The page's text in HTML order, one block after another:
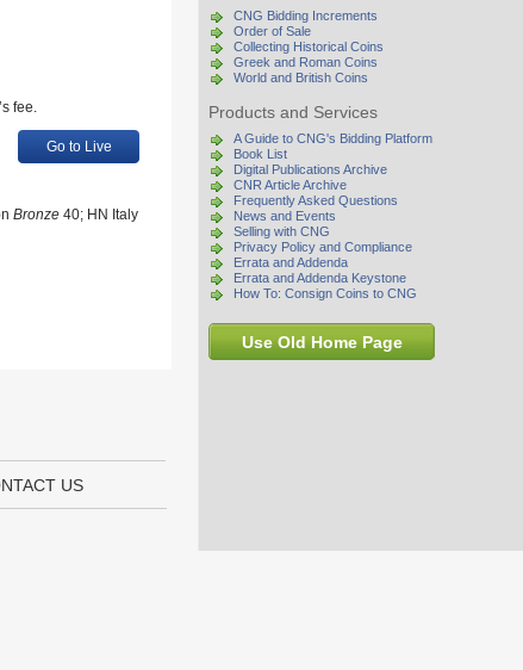
CNG Bidding Increments
Order of Sale
Collecting Historical Coins
Greek and Roman Coins
World and British Coins
Products and Services
A Guide to CNG's Bidding Platform
Book List
Digital Publications Archive
CNR Article Archive
Frequently Asked Questions
News and Events
Selling with CNG
Privacy Policy and Compliance
Errata and Addenda
Errata and Addenda Keystone
How To: Consign Coins to CNG
Use Old Home Page
fee.
Go to Live
Bronze 40; HN Italy
US